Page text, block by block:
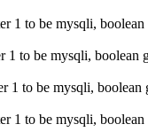
1 to be mysqli,
1 to be mysqli, boolean
1 to be mysqli, boolean
1 to be mysqli,